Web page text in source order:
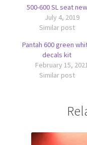
500-600 SL seat new
July 4, 2019
Similar post
Pantah 600 green
decals kit
February 15,
Similar post